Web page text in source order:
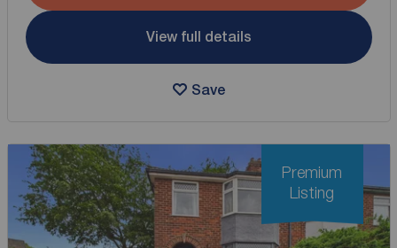
View full details
Save
Premium
Listing